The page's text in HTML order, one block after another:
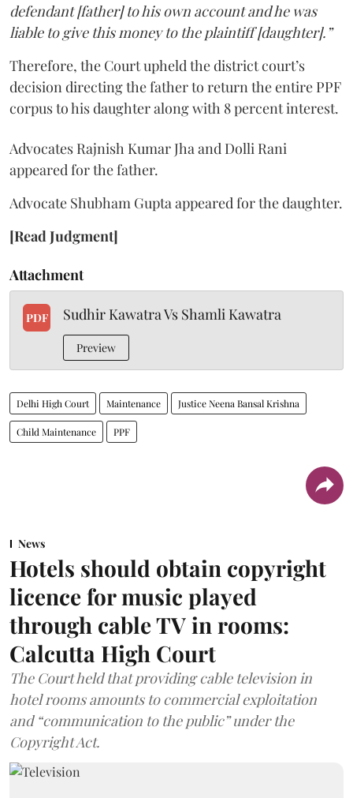
defendant [father] to his own account and he was
liable to give this money to the plaintiff [daughter].”
Therefore, the Court upheld the district court’s
decision directing the father to return the entire PPF
corpus to his daughter along with 8 percent interest.
Advocates Rajnish Kumar Jha and Dolli Rani
appeared for the father.
Advocate Shubham Gupta appeared for the daughter.
[Read Judgment]
Attachment
PDF Sudhir Kawatra Vs Shamli Kawatra
Preview
Delhi High Court Maintenance Justice Neena Bansal Krishna
Child Maintenance PPF
News
Hotels should obtain copyright
licence for music played
through cable TV in rooms:
Calcutta High Court
The Court held that providing cable television in
hotel rooms amounts to commercial exploitation
and “communication to the public” under the
Copyright Act.